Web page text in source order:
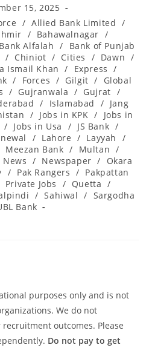
15, 2025
/ Allied Bank Limited /
/ Bahawalnagar /
Bank Alfalah /
Bank of Punjab
/ Chiniot / Cities / Dawn /
Ismail Khan / Express
/
/ Forces / Gilgit /
Global
/ Gujranwala / Gujrat /
/ Islamabad / Jang
/ Jobs in KPK /
Jobs in
/ Jobs in Usa / JS Bank /
/ Lahore / Layyah
/
Meezan Bank / Multan /
News / Newspaper /
Okara
/ Pak Rangers / Pakpattan
Private Jobs / Quetta /
/ Sahiwal / Sargodha
Bank
purposes only and is not
We do not
outcomes. Please
Do not pay to get